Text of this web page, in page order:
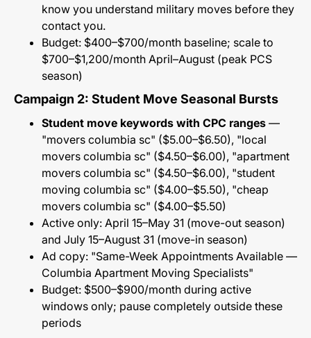
know you understand military moves before they
contact you.
Budget: $400–$700/month baseline; scale to
$700–$1,200/month April–August (peak PCS
season)
Campaign 2: Student Move Seasonal Bursts
Student move keywords with CPC ranges —
"movers columbia sc" ($5.00–$6.50), "local
movers columbia sc" ($4.50–$6.00), "apartment
movers columbia sc" ($4.50–$6.00), "student
moving columbia sc" ($4.00–$5.50), "cheap
movers columbia sc" ($4.00–$5.50)
Active only: April 15–May 31 (move-out season)
and July 15–August 31 (move-in season)
Ad copy: "Same-Week Appointments Available —
Columbia Apartment Moving Specialists"
Budget: $500–$900/month during active
windows only; pause completely outside these
periods